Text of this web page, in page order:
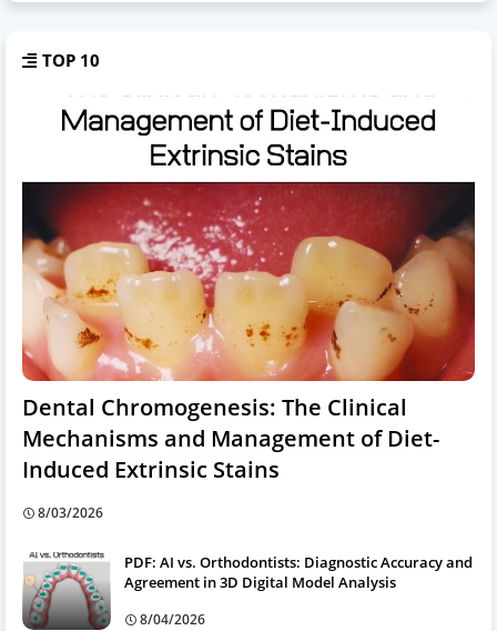
TOP 10
Dental Chromogenesis: The Clinical
Mechanisms and Management of Diet-
Induced Extrinsic Stains
8/03/2026
PDF: AI vs. Orthodontists: Diagnostic Accuracy and
Agreement in 3D Digital Model Analysis
8/04/2026